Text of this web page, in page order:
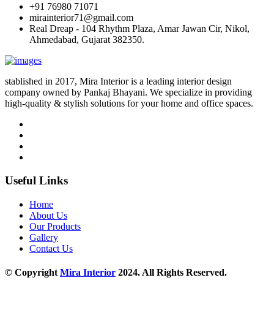
+91 76980 71071
mirainterior71@gmail.com
Real Dreap - 104 Rhythm Plaza, Amar Jawan Cir, Nikol,
Ahmedabad, Gujarat 382350.
stablished in 2017, Mira Interior is a leading interior design
company owned by Pankaj Bhayani. We specialize in providing
high-quality & stylish solutions for your home and office spaces.
Useful Links
Home
About Us
Our Products
Gallery
Contact Us
© CopyrightMira Interior 2024. All Rights Reserved.